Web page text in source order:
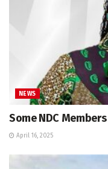
NEWS
Some NDC
April 16, 2025